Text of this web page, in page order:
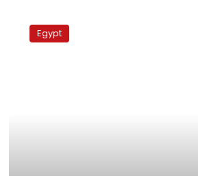
rights
organizations
Egypt